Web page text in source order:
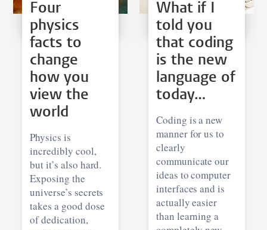
Four
physics
facts to
change
how you
view the
world
Physics is
incredibly cool,
but it’s also hard.
Exposing the
universe’s secrets
takes a good dose
of dedication,
What if I
told you
that coding
is the new
language of
today…
Coding is a new
manner for us to
clearly
communicate our
ideas to computer
interfaces and is
actually easier
than learning a